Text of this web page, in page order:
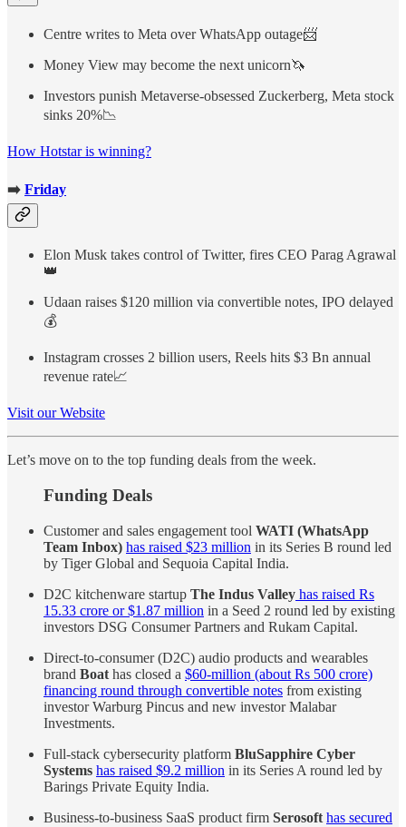
Centre writes to Meta over WhatsApp outage📨
Money View may become the next unicorn🦄
Investors punish Metaverse-obsessed Zuckerberg, Meta stock
sinks 20%📉
How Hotstar is winning?
➡️ Friday
Elon Musk takes control of Twitter, fires CEO Parag Agrawal
👑
Udaan raises $120 million via convertible notes, IPO delayed
💰
Instagram crosses 2 billion users, Reels hits $3 Bn annual
revenue rate📈
Visit our Website
Let’s move on to the top funding deals from the week.
Funding Deals
Customer and sales engagement tool WATI (WhatsApp
Team Inbox) has raised $23 million in its Series B round led
by Tiger Global and Sequoia Capital India.
D2C kitchenware startup The Indus Valley has raised Rs
15.33 crore or $1.87 million in a Seed 2 round led by existing
investors DSG Consumer Partners and Rukam Capital.
Direct-to-consumer (D2C) audio products and wearables
brand Boat has closed a $60-million (about Rs 500 crore)
financing round through convertible notes from existing
investor Warburg Pincus and new investor Malabar
Investments.
Full-stack cybersecurity platform BluSapphire Cyber
Systems has raised $9.2 million in its Series A round led by
Barings Private Equity India.
Business-to-business SaaS product firm Serosoft has secured